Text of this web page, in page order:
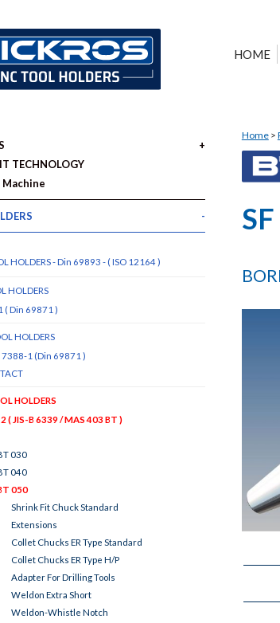
HOME
Home>
TECHNOLOGY
HOLDERS - Din 69893 - ( ISO 12164 )
HOLDERS
( Din 69871 )
HOLDERS
7388-1 (Din 69871 )
HOLDERS
( JIS-B 6339 / MAS 403 BT )
030
040
050
Shrink Fit Chuck Standard
Extensions
Collet Chucks ER Type Standard
Collet Chucks ER Type H/P
Adapter For Drilling Tools
Weldon Extra Short
Weldon-Whistle Notch